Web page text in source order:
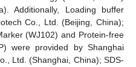
Additionally, Loading buffer
Co., Ltd. (Beijing, China);
(WJ102) and Protein-free
were provided by Shanghai
Ltd. (Shanghai, China); SDS-